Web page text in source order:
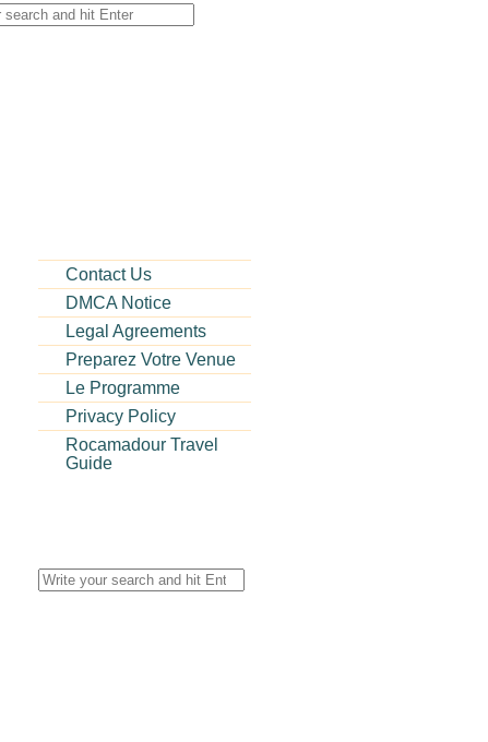
Contact Us
DMCA Notice
Legal Agreements
Preparez Votre Venue
Le Programme
Privacy Policy
Rocamadour Travel
Guide
Search
for: